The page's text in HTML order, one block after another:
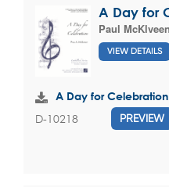
A Day for
Paul McKlveen
VIEW DETAILS
A Day for
D-10218 PREVIEW